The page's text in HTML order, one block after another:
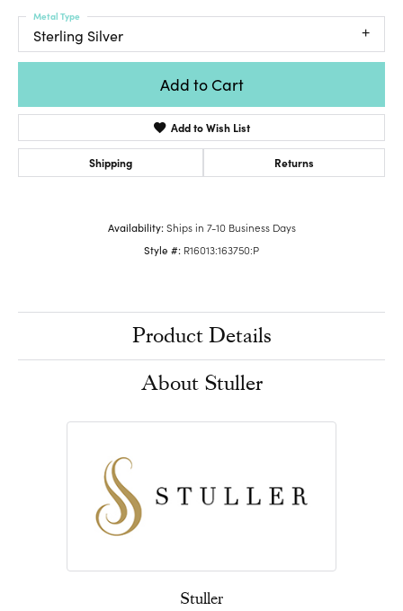
Sterling Silver
Metal Type
Add to Cart
Add to Wish List
Shipping Returns
Availability: Ships in 7-10 Business Days
Style #: R16013:163750:P
Product Details
About Stuller
Stuller